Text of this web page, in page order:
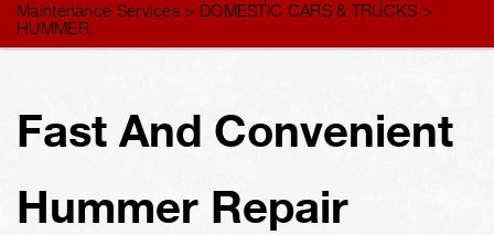
Maintenance Services > DOMESTIC CARS & TRUCKS >
HUMMER
Fast And Convenient
Hummer Repair